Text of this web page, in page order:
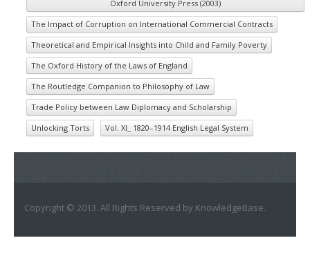
Oxford University Press (2003)
The Impact of Corruption on International Commercial Contracts
Theoretical and Empirical Insights into Child and Family Poverty
The Oxford History of the Laws of England
The Routledge Companion to Philosophy of Law
Trade Policy between Law Diplomacy and Scholarship
Unlocking Torts
Vol. XI_ 1820–1914 English Legal System
Copyright © 2013. All Rights Reserved by KnowledgeBase.